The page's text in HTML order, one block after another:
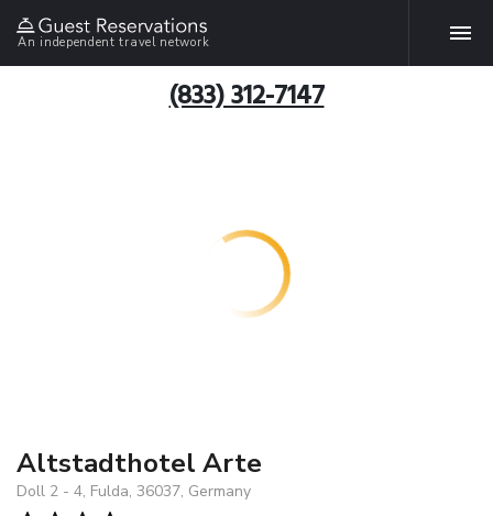
An independent travel network
(833) 312-7147
Altstadthotel Arte
Doll 2 - 4, Fulda, 36037, Germany